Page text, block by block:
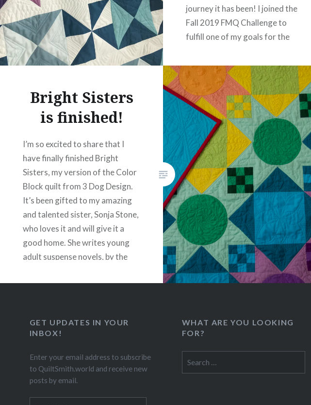
journey it has been! I joined the
Fall 2019 FMQ Challenge to
fulfill one of my goals for the
workshop or class. Angela
Walters of Quilting Is My
Therapy was our excellent
instructor, releasing a couple…
READ MORE
Bright Sisters
is finished!
I’m so excited to share that I
have finally finished Bright
Sisters, my version of the Color
Block quilt from 3 Dog Design.
It’s been gifted to my amazing
and talented sister, Sonja Stone,
who loves it and will give it a
good home. She writes young
adult suspense novels, by the
GET UPDATES IN YOUR
INBOX!
Enter your email address to subscribe
to QuiltSmith.world and receive new
posts by email.
WHAT ARE YOU LOOKING
FOR?
for: